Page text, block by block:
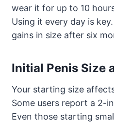
wear it for up to 10
Using it every day is
gains in size after six
Initial Penis Size
Your starting size
Some users report a 2-
Even those starting